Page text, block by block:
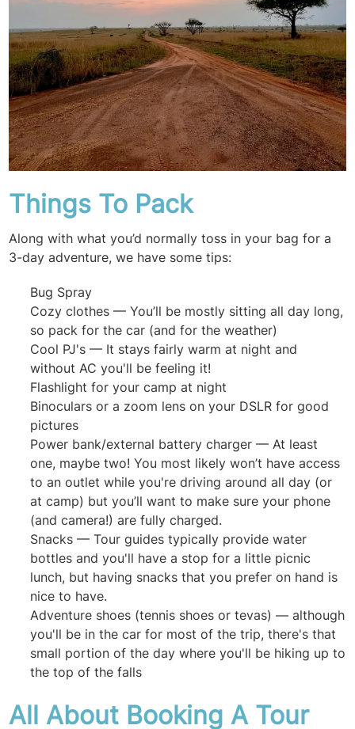
Things To Pack
Along with what you’d normally toss in your bag for a
3-day adventure, we have some tips:
Bug Spray
Cozy clothes — You’ll be mostly sitting all day long,
so pack for the car (and for the weather)
Cool PJ's — It stays fairly warm at night and
without AC you'll be feeling it!
Flashlight for your camp at night
Binoculars or a zoom lens on your DSLR for good
pictures
Power bank/external battery charger — At least
one, maybe two! You most likely won’t have access
to an outlet while you're driving around all day (or
at camp) but you’ll want to make sure your phone
(and camera!) are fully charged.
Snacks — Tour guides typically provide water
bottles and you'll have a stop for a little picnic
lunch, but having snacks that you prefer on hand is
nice to have.
Adventure shoes (tennis shoes or tevas) — although
you'll be in the car for most of the trip, there's that
small portion of the day where you'll be hiking up to
the top of the falls
All About Booking A Tour